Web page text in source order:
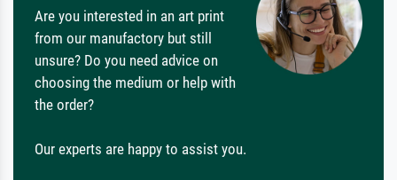
Are you interested in an art print
from our manufactory but still
unsure? Do you need advice on
choosing the medium or help with
the order?
Our experts are happy to assist you.